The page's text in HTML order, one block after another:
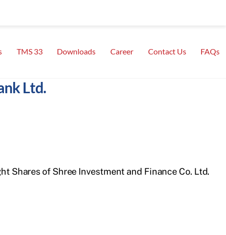
TMS 33 Downloads Career Contact Us FAQs
Ltd.
Shares of Shree Investment and Finance Co. Ltd.